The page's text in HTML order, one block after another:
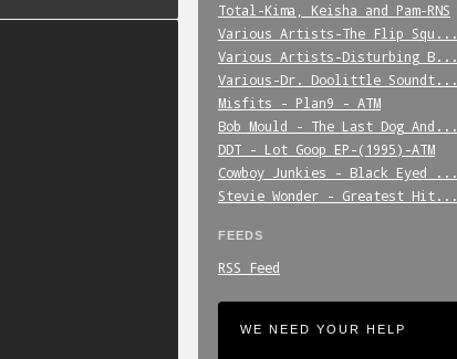
Total-Kima,_Keisha_and_Pam-RNS
Various_Artists-The_Flip_Squ...
Various_Artists-Disturbing_B...
Various-Dr._Doolittle_Soundt...
Misfits_-_Plan9_-_ATM
Bob_Mould_-_The_Last_Dog_And...
DDT_-_Lot_Goop_EP-(1995)-ATM
Cowboy_Junkies_-_Black_Eyed_...
Stevie_Wonder_-_Greatest_Hit...
FEEDS
RSS Feed
WE NEED YOUR HELP